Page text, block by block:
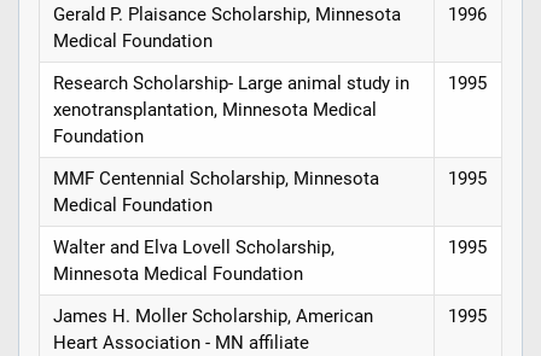
Gerald P. Plaisance Scholarship, Minnesota
Medical Foundation
1996
Research Scholarship- Large animal study in
xenotransplantation, Minnesota Medical
Foundation
1995
MMF Centennial Scholarship, Minnesota
Medical Foundation
1995
Walter and Elva Lovell Scholarship,
Minnesota Medical Foundation
1995
James H. Moller Scholarship, American
Heart Association - MN affiliate
1995